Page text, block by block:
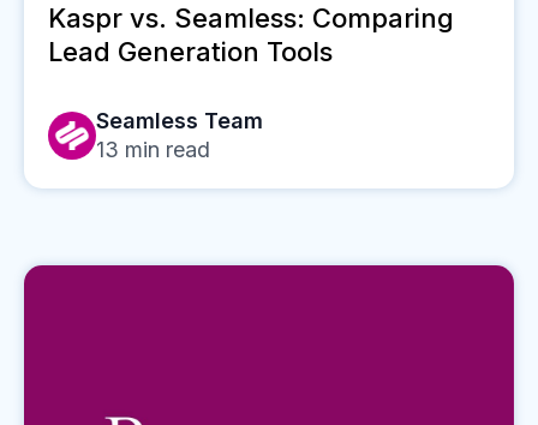
Kaspr vs. Seamless: Comparing
Lead Generation Tools
Seamless Team
13 min read